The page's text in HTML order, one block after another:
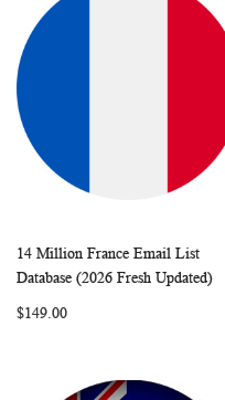
Add to Cart
WISH
14 Million France Email List
Database (2026 Fresh Updated)
$149.00